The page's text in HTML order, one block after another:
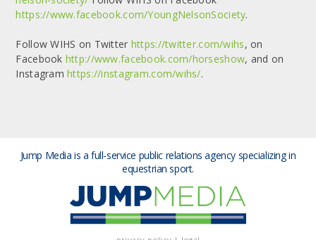
https://www.facebook.com/YoungNelsonSociety.
Follow WIHS on Twitter https://twitter.com/wihs, on
Facebook http://www.facebook.com/horseshow, and on
Instagramhttps://instagram.com/wihs/.
Jump Media is a full-service public relations agency specializing in
equestrian sport.